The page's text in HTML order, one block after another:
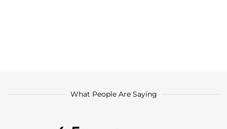
What People Are Saying